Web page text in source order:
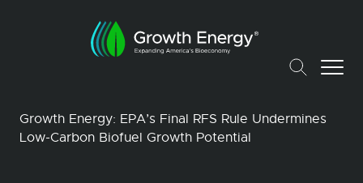
Growth Energy: EPA’s Final RFS Rule Undermines
Low-Carbon Biofuel Growth Potential